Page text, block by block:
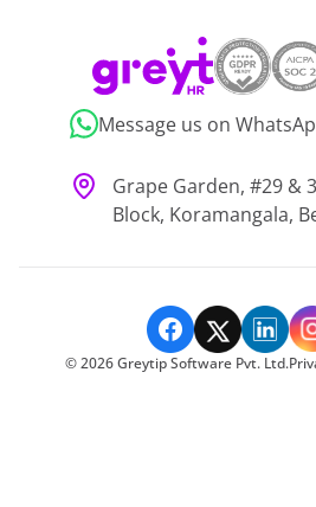
Message us on
Grape Garden, #29 &
Block, Koramangala,
©2026Greytip Software Pvt. Ltd.